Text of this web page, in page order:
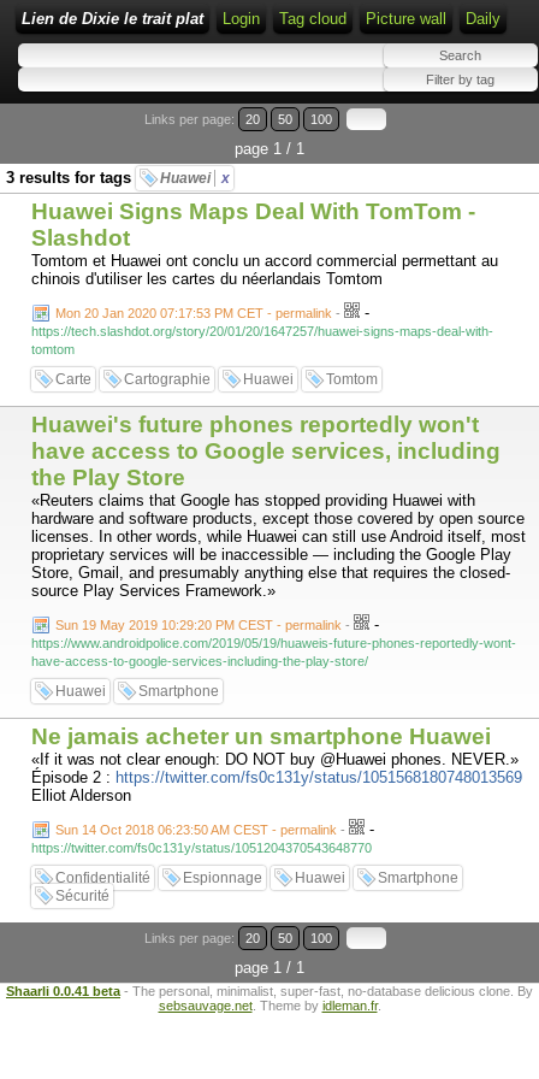
Lien de Dixie le trait plat Login Tag cloud Picture wall Daily
Links per page: 20 50 100
page 1 / 1
3 results for tags
Huawei x
Huawei Signs Maps Deal With TomTom -
Slashdot
Tomtom et Huawei ont conclu un accord commercial permettant au
chinois d'utiliser les cartes du néerlandais Tomtom
Mon 20 Jan 2020 07:17:53 PM CET - permalink - -
https://tech.slashdot.org/story/20/01/20/1647257/huawei-signs-maps-deal-with-
tomtom
Carte Cartographie Huawei Tomtom
Huawei's future phones reportedly won't
have access to Google services, including
the Play Store
«Reuters claims that Google has stopped providing Huawei with
hardware and software products, except those covered by open source
licenses. In other words, while Huawei can still use Android itself, most
proprietary services will be inaccessible — including the Google Play
Store, Gmail, and presumably anything else that requires the closed-
source Play Services Framework.»
Sun 19 May 2019 10:29:20 PM CEST - permalink - -
https://www.androidpolice.com/2019/05/19/huaweis-future-phones-reportedly-wont-
have-access-to-google-services-including-the-play-store/
Huawei Smartphone
Ne jamais acheter un smartphone Huawei
«If it was not clear enough: DO NOT buy @Huawei phones. NEVER.»
Épisode 2 : https://twitter.com/fs0c131y/status/1051568180748013569
Elliot Alderson
Sun 14 Oct 2018 06:23:50 AM CEST - permalink - -
https://twitter.com/fs0c131y/status/1051204370543648770
Confidentialité Espionnage Huawei
Smartphone
Sécurité
Links per page: 20 50 100
page 1 / 1
Shaarli 0.0.41 beta - The personal, minimalist, super-fast, no-database delicious clone. By
sebsauvage.net. Theme by idleman.fr.